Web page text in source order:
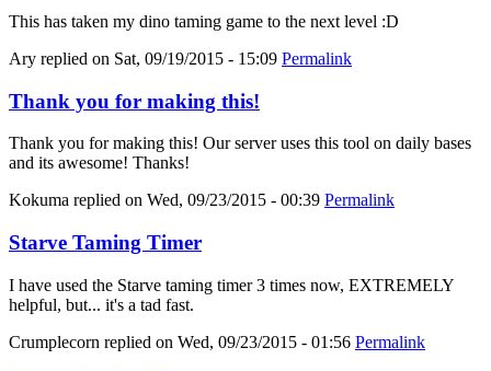
This has taken my dino taming game to the next level :D
Ary replied on Sat, 09/19/2015 - 15:09 Permalink
Thank you for making this!
Thank you for making this! Our server uses this tool on daily bases
and its awesome! Thanks!
Kokuma replied on Wed, 09/23/2015 - 00:39 Permalink
Starve Taming Timer
I have used the Starve taming timer 3 times now, EXTREMELY
helpful, but... it's a tad fast.
Crumplecorn replied on Wed, 09/23/2015 - 01:56 Permalink